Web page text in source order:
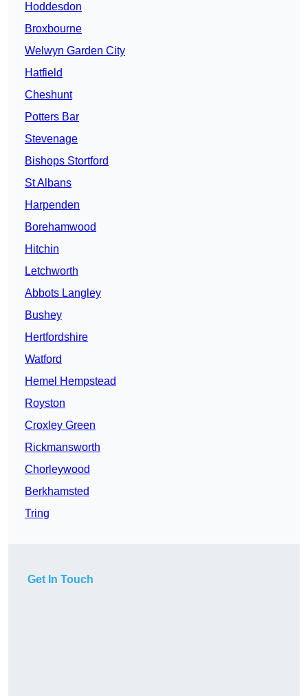
Hoddesdon
Broxbourne
Welwyn Garden City
Hatfield
Cheshunt
Potters Bar
Stevenage
Bishops Stortford
St Albans
Harpenden
Borehamwood
Hitchin
Letchworth
Abbots Langley
Bushey
Hertfordshire
Watford
Hemel Hempstead
Royston
Croxley Green
Rickmansworth
Chorleywood
Berkhamsted
Tring
Get In Touch